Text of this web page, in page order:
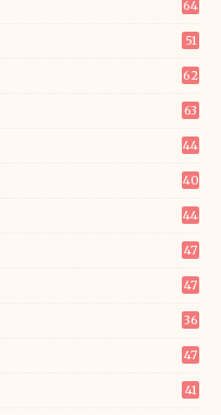
64
51
62
63
44
40
44
47
47
36
47
41